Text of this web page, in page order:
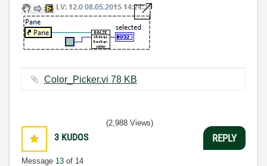
Color_Picker.vi ‏78 KB
3 KUDOS
Message 13 of 14
(2,988 Views)
REPLY